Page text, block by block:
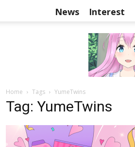
News Interest
Home Tags YumeTwins
Tag: YumeTwins